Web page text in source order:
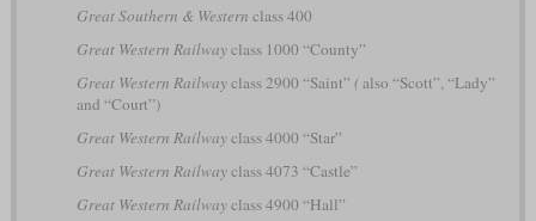
Great Southern & Western class 400
Great Western Railwayclass 1000 “County”
Great Western Railwayclass 2900 “Saint” (also “Scott”, “Lady”
and “Court”)
Great Western Railwayclass 4000 “Star”
Great Western Railwayclass 4073 “Castle”
Great Western Railwayclass 4900 “Hall”